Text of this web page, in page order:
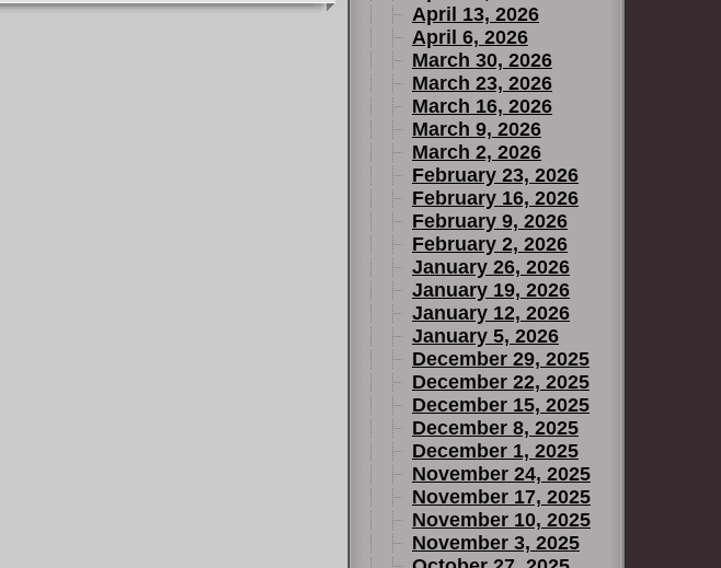
April 13, 2026
April 6, 2026
March 30, 2026
March 23, 2026
March 16, 2026
March 9, 2026
March 2, 2026
February 23, 2026
February 16, 2026
February 9, 2026
February 2, 2026
January 26, 2026
January 19, 2026
January 12, 2026
January 5, 2026
December 29, 2025
December 22, 2025
December 15, 2025
December 8, 2025
December 1, 2025
November 24, 2025
November 17, 2025
November 10, 2025
November 3, 2025